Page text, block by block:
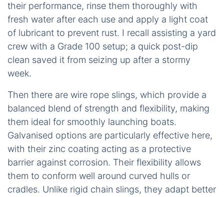
their performance, rinse them thoroughly with
fresh water after each use and apply a light coat
of lubricant to prevent rust. I recall assisting a yard
crew with a Grade 100 setup; a quick post-dip
clean saved it from seizing up after a stormy
week.
Then there are wire rope slings, which provide a
balanced blend of strength and flexibility, making
them ideal for smoothly launching boats.
Galvanised options are particularly effective here,
with their zinc coating acting as a protective
barrier against corrosion. Their flexibility allows
them to conform well around curved hulls or
cradles. Unlike rigid chain slings, they adapt better